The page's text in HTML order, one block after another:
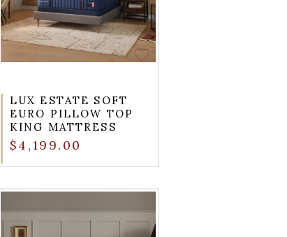
LUX ESTATE SOFT
EURO PILLOW TOP
KING MATTRESS
$4,199.00